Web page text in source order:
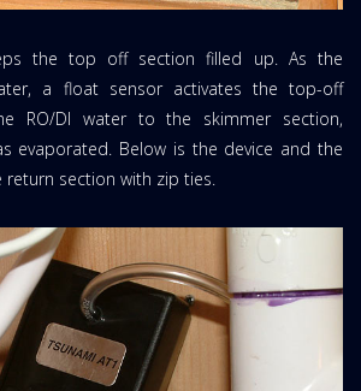
the top off section filled up. As the
a float sensor activates the top-off
RO/DI water to the skimmer section,
evaporated. Below is the device and the
return section with zip ties.